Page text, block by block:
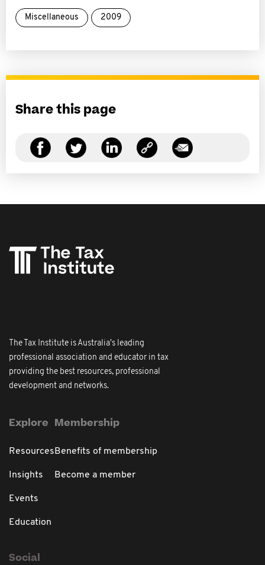
Miscellaneous 2009
Share this page
The Tax Institute is Australia's leading
professional association and educator in tax
providing the best resources, professional
development and networks.
Explore
Resources
Insights
Events
Education
Membership
Benefits of membership
Become a member
Social